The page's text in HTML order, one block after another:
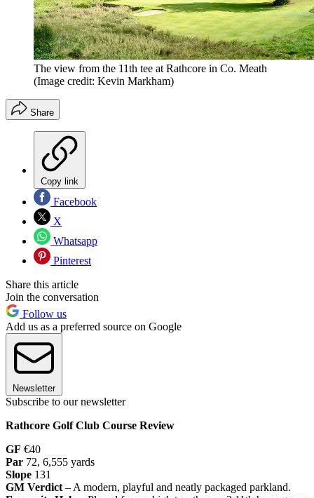
The view from the 11th tee at Rathcore in Co. Meath
(Image credit: Kevin Markham)
Share
Copy link
Facebook
X
Whatsapp
Pinterest
Share this article
Join the conversation
Follow us
Add us as a preferred source on Google
Newsletter
Subscribe to our newsletter
Rathcore Golf Club Course Review
GF €40
Par 72, 6,555 yards
Slope 131
GM Verdict – A modern, playful and neatly packaged parkland.